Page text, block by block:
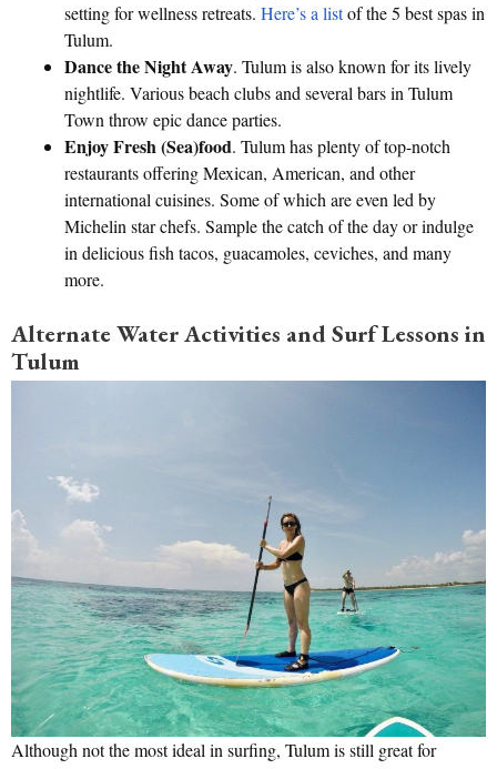
setting for wellness retreats. Here’s a listof the 5 best spas in
Tulum.
Dance the Night Away. Tulum is also known for its lively
nightlife. Various beach clubs and several bars in Tulum
Town throw epic dance parties.
Enjoy Fresh (Sea)food. Tulum has plenty of top-notch
restaurants offering Mexican, American, and other
international cuisines. Some of which are even led by
Michelin star chefs. Sample the catch of the day or indulge
in delicious fish tacos, guacamoles, ceviches, and many
more.
Alternate Water Activities and Surf Lessons in
Tulum
Although not the most ideal in surfing, Tulum is still great for